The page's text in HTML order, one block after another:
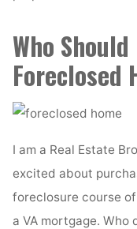
Who
Foreclosed
I am a Real Estate
excited about
foreclosure course
a VA mortgage.